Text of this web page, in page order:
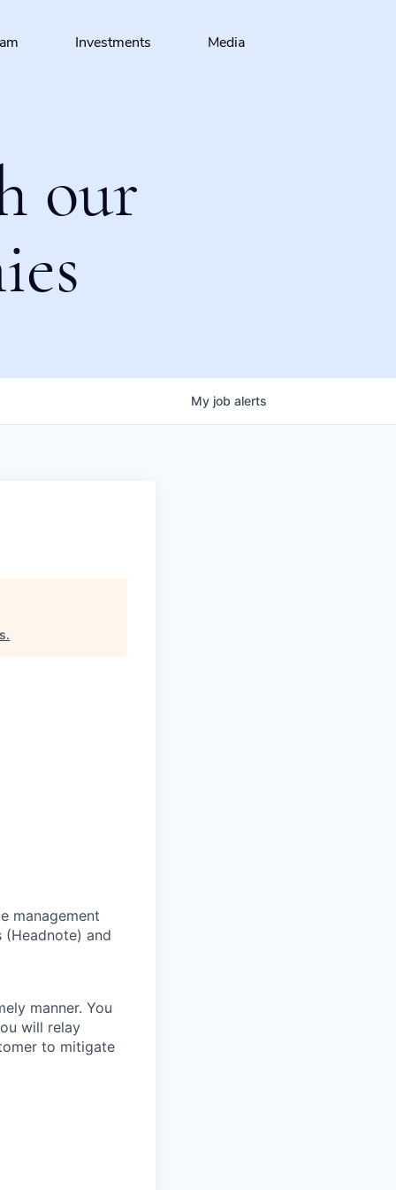
Investments Media
our
My job alerts
.
management
(Headnote) and
manner. You
will relay
to mitigate